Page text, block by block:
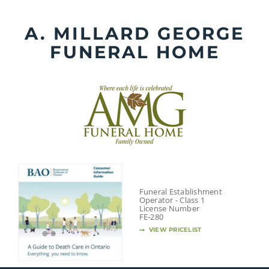
contentA. MILLARD GEORGE
FUNERAL HOME
Funeral Establishment
Operator - Class 1
License Number
FE-280
VIEW PRICELIST